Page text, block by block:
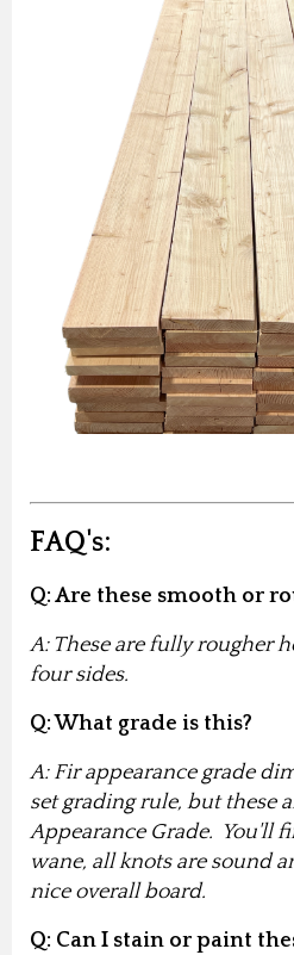
FAQ's:
Q: Are these smooth or
A: These are fully rougher
four sides.
Q: What grade is this?
A: Fir appearance grade
set grading rule, but these
Appearance Grade. You'll
wane, all knots are sound
nice overall board.
Q: Can I stain or paint